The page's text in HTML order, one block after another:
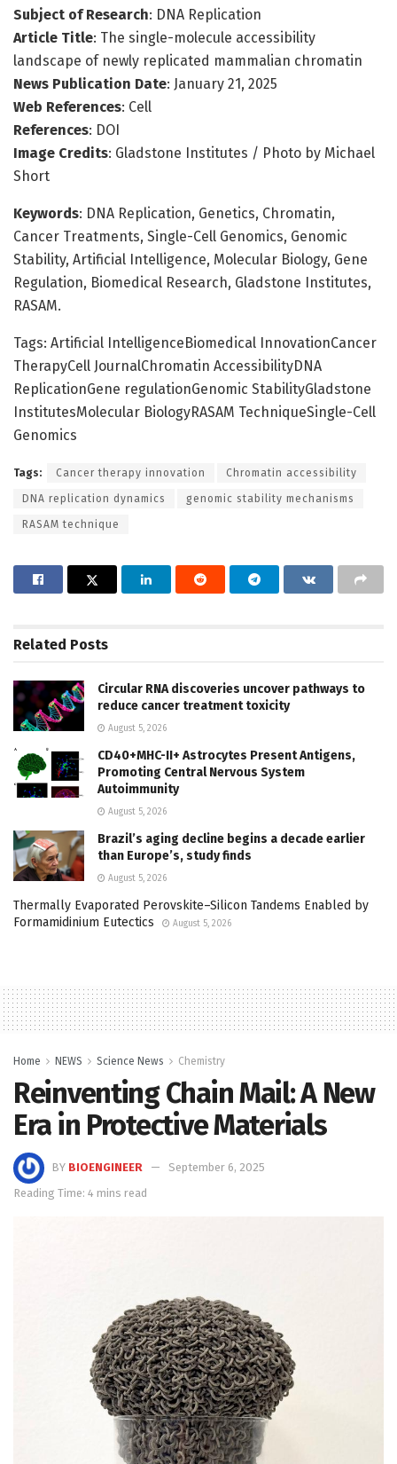
Subject of Research: DNA Replication
Article Title: The single-molecule accessibility
landscape of newly replicated mammalian chromatin
News Publication Date: January 21, 2025
Web References: Cell
References: DOI
Image Credits: Gladstone Institutes / Photo by Michael
Short
Keywords: DNA Replication, Genetics, Chromatin,
Cancer Treatments, Single-Cell Genomics, Genomic
Stability, Artificial Intelligence, Molecular Biology, Gene
Regulation, Biomedical Research, Gladstone Institutes,
RASAM.
Tags: Artificial IntelligenceBiomedical InnovationCancer
TherapyCell JournalChromatin AccessibilityDNA
ReplicationGene regulationGenomic StabilityGladstone
InstitutesMolecular BiologyRASAM TechniqueSingle-Cell
Genomics
Tags: Cancer therapy innovation Chromatin accessibility
DNA replication dynamics genomic stability mechanisms
RASAM technique
Related Posts
Circular RNA discoveries uncover pathways to
reduce cancer treatment toxicity
August 5, 2026
CD40+MHC-II+ Astrocytes Present Antigens,
Promoting Central Nervous System
Autoimmunity
August 5, 2026
Brazil’s aging decline begins a decade earlier
than Europe’s, study finds
August 5, 2026
Thermally Evaporated Perovskite–Silicon Tandems Enabled by
Formamidinium Eutectics
August 5, 2026
Home NEWS Science News Chemistry
Reinventing Chain Mail: A New
Era in Protective Materials
BY BIOENGINEER
September 6, 2025
Reading Time: 4 mins read